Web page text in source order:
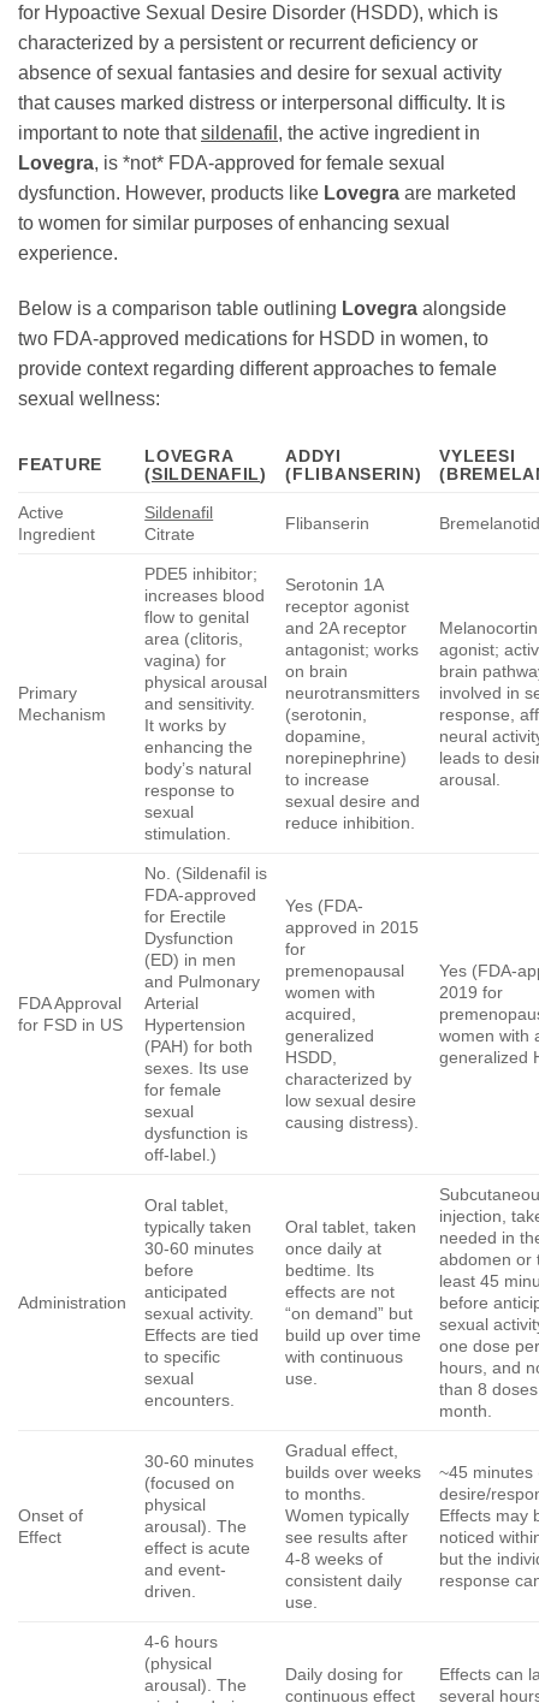
for Hypoactive Sexual Desire Disorder (HSDD), which is
characterized by a persistent or recurrent deficiency or
absence of sexual fantasies and desire for sexual activity
that causes marked distress or interpersonal difficulty. It is
important to note thatsildenafil , the active ingredient in
Lovegra, is *not* FDA-approved for female sexual
dysfunction. However, products like Lovegra are marketed
to women for similar purposes of enhancing sexual
experience.
Below is a comparison table outlining Lovegra alongside
two FDA-approved medications for HSDD in women, to
provide context regarding different approaches to female
sexual wellness:
FEATURE
LOVEGRA
(SILDENAFIL)
ADDYI
(FLIBANSERIN)
VYLEESI
Active
Ingredient
Sildenafil
Citrate
Flibanserin
Primary
Mechanism
PDE5 inhibitor;
increases blood
flow to genital
area (clitoris,
vagina) for
physical arousal
and sensitivity.
It works by
enhancing the
body’s natural
response to
sexual
stimulation.
Serotonin 1A
receptor agonist
and 2A receptor
antagonist; works
on brain
neurotransmitters
(serotonin,
dopamine,
norepinephrine)
to increase
sexual desire and
reduce inhibition.
agonist;
brain
involved in
response,
neural
leads to
arousal.
FDA Approval
for FSD in US
No. (Sildenafil is
FDA-approved
for Erectile
Dysfunction
(ED) in men
and Pulmonary
Arterial
Hypertension
(PAH) for both
sexes. Its use
for female
sexual
dysfunction is
off-label.)
Yes (FDA-
approved in 2015
for
premenopausal
women with
acquired,
generalized
HSDD,
characterized by
low sexual desire
causing distress).
Yes (FDA-
2019 for
women with
generalized
Administration
Oral tablet,
typically taken
30-60 minutes
before
anticipated
sexual activity.
Effects are tied
to specific
sexual
encounters.
Oral tablet, taken
once daily at
bedtime. Its
effects are not
“on demand” but
build up over time
with continuous
use.
injection,
needed in
abdomen or
least 45
before
sexual
one dose
hours, and
than 8
month.
Onset of
Effect
30-60 minutes
(focused on
physical
arousal). The
effect is acute
and event-
driven.
Gradual effect,
builds over weeks
to months.
Women typically
see results after
4-8 weeks of
consistent daily
use.
~45 minutes
desire/
Effects may
noticed
but the
response
4-6 hours
(physical
arousal). The
Daily dosing for
continuous effect
Effects can
several